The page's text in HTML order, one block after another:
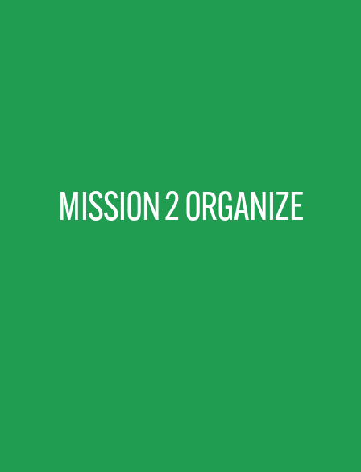
MISSION 2 ORGANIZE